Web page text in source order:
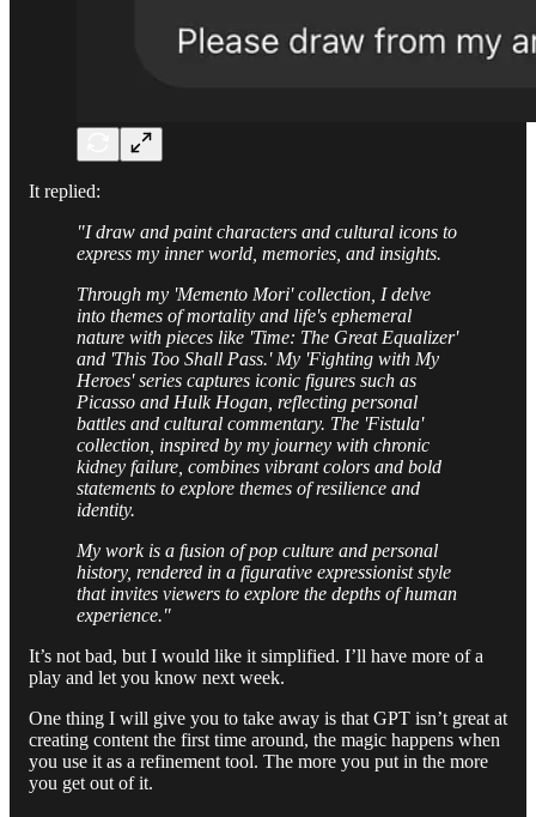
It replied:
"I draw and paint characters and cultural icons to
express my inner world, memories, and insights.
Through my 'Memento Mori' collection, I delve
into themes of mortality and life's ephemeral
nature with pieces like 'Time: The Great Equalizer'
and 'This Too Shall Pass.' My 'Fighting with My
Heroes' series captures iconic figures such as
Picasso and Hulk Hogan, reflecting personal
battles and cultural commentary. The 'Fistula'
collection, inspired by my journey with chronic
kidney failure, combines vibrant colors and bold
statements to explore themes of resilience and
identity.
My work is a fusion of pop culture and personal
history, rendered in a figurative expressionist style
that invites viewers to explore the depths of human
experience."
It’s not bad, but I would like it simplified. I’ll have more of a
play and let you know next week.
One thing I will give you to take away is that GPT isn’t great at
creating content the first time around, the magic happens when
you use it as a refinement tool. The more you put in the more
you get out of it.